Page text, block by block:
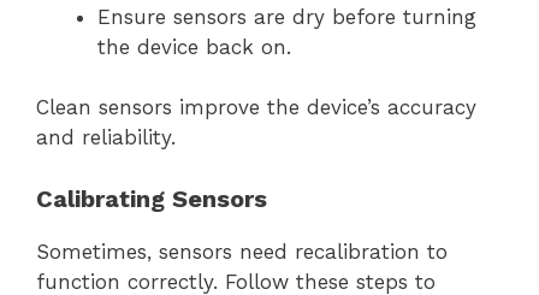
Ensure sensors are dry before turning
the device back on.
Clean sensors improve the device’s accuracy
and reliability.
Calibrating Sensors
Sometimes, sensors need recalibration to
function correctly. Follow these steps to